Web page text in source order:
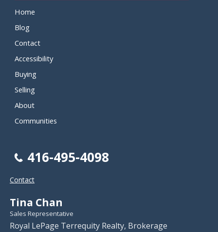
Home
Blog
Contact
Accessibility
Buying
Selling
About
Communities
416-495-4098
Contact
Tina Chan
Sales Representative
Royal LePage Terrequity Realty, Brokerage